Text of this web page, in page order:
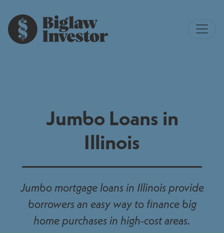
Jumbo Loans in
Illinois
Jumbo mortgage loans in Illinois provide
borrowers an easy way to finance big
home purchases in high-cost areas.